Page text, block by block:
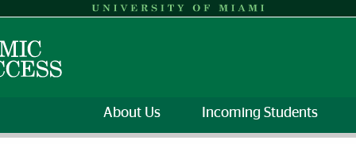
About Us Incoming Students